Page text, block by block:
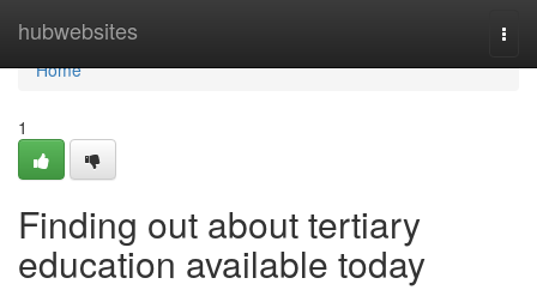
hubwebsites
Home
Home
1
Finding out about tertiary
education available today